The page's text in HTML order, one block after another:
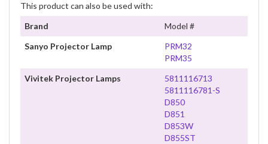
This product can also be used with:
Brand
Model #
Sanyo Projector Lamp
PRM32
PRM35
Vivitek Projector Lamps
5811116713
5811116781-S
D850
D851
D853W
D855ST